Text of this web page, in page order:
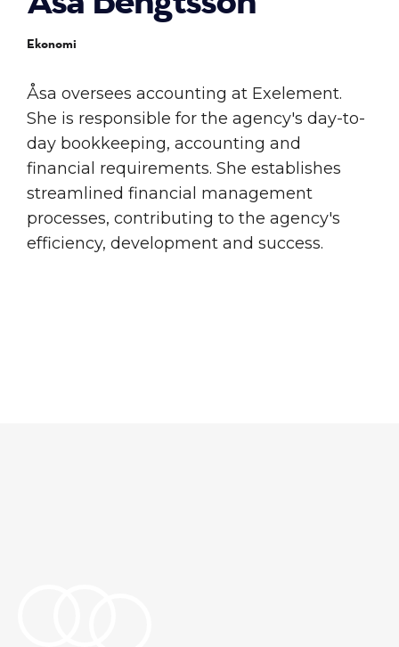
Ekonomi
Åsa oversees accounting at Exelement.
She is responsible for the agency's day-to-
day bookkeeping, accounting and
financial requirements. She establishes
streamlined financial management
processes, contributing to the agency's
efficiency, development and success.